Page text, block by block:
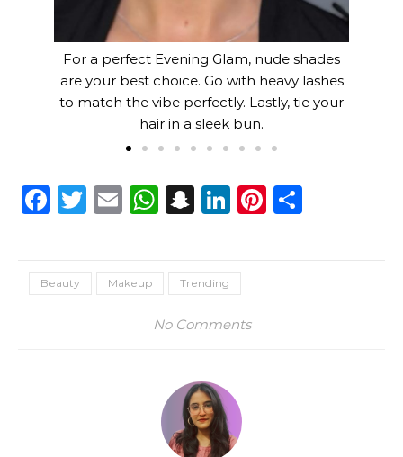
For a perfect Evening Glam, nude shades
are your best choice. Go with heavy lashes
to match the vibe perfectly. Lastly, tie your
hair in a sleek bun.
Facebook
Twitter
EmailWhatsApp
Snapchat
LinkedIn
Pinterest
Beauty Makeup Trending
No Comments